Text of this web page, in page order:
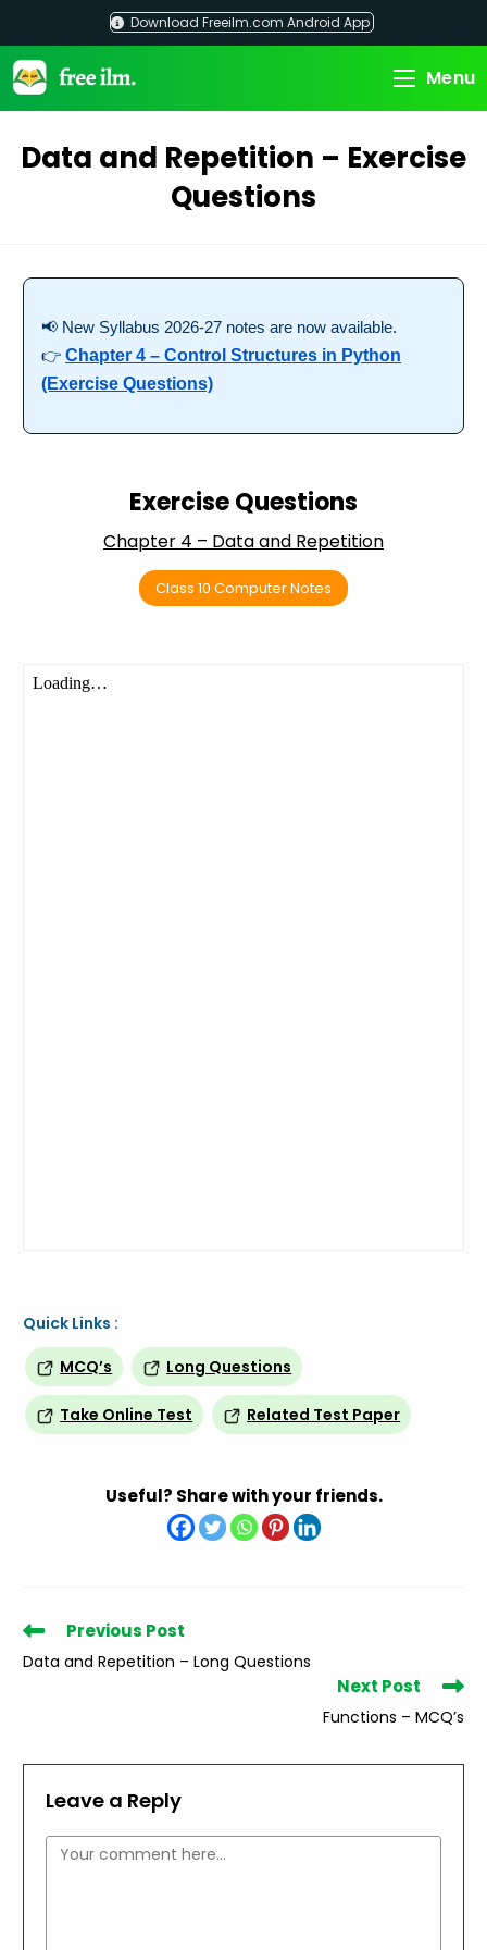
content
Download Freeilm.com Android App
Menu
Data and Repetition – Exercise
Questions
📢 New Syllabus 2026-27 notes are now available.
👉Chapter 4 – Control Structures in Python
(Exercise Questions)
Exercise Questions
Chapter 4 – Data and Repetition
Class 10 Computer Notes
Quick Links :
MCQ’s
Long Questions
Take Online Test Related Test Paper
Useful? Share with your friends.
Read
articles
Previous Post
Data and Repetition – Long Questions
Next Post
Functions – MCQ’s
Leave a Reply
Comment